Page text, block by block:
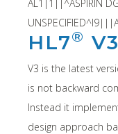
AL1|1||^ASPIRIN
HL7®
V3 is the latest
is not backward
Instead it
design approach